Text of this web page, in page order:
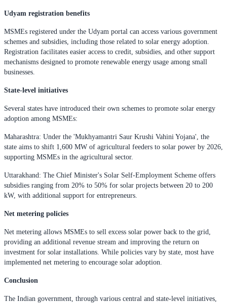
Udyam registration benefits
MSMEs registered under the Udyam portal can access various government
schemes and subsidies, including those related to solar energy adoption.
Registration facilitates easier access to credit, subsidies, and other support
mechanisms designed to promote renewable energy usage among small
businesses.
State-level initiatives
Several states have introduced their own schemes to promote solar energy
adoption among MSMEs:
Maharashtra: Under the 'Mukhyamantri Saur Krushi Vahini Yojana', the
state aims to shift 1,600 MW of agricultural feeders to solar power by 2026,
supporting MSMEs in the agricultural sector.
Uttarakhand: The Chief Minister's Solar Self-Employment Scheme offers
subsidies ranging from 20% to 50% for solar projects between 20 to 200
kW, with additional support for entrepreneurs.
Net metering policies
Net metering allows MSMEs to sell excess solar power back to the grid,
providing an additional revenue stream and improving the return on
investment for solar installations. While policies vary by state, most have
implemented net metering to encourage solar adoption.
Conclusion
The Indian government, through various central and state-level initiatives,